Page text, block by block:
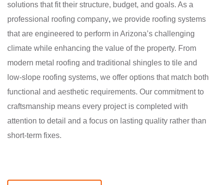
solutions that fit their structure, budget, and goals. As a
professional roofing company, we provide roofing systems
that are engineered to perform in Arizona’s challenging
climate while enhancing the value of the property. From
modern metal roofing and traditional shingles to tile and
low-slope roofing systems, we offer options that match both
functional and aesthetic requirements. Our commitment to
craftsmanship means every project is completed with
attention to detail and a focus on lasting quality rather than
short-term fixes.